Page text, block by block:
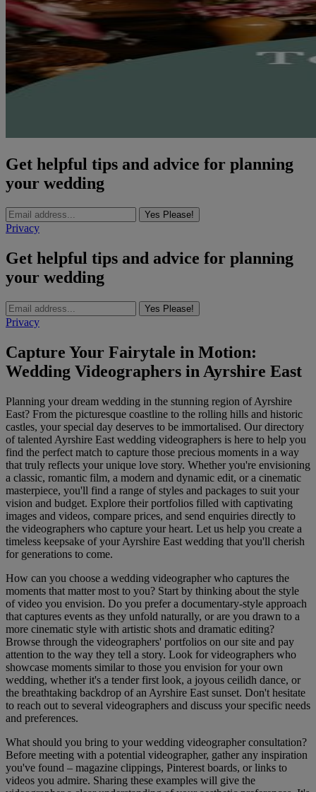
Get helpful tips and advice for planning
your wedding
Yes Please!
Privacy
Get helpful tips and advice for planning
your wedding
Yes Please!
Privacy
Capture Your Fairytale in Motion:
Wedding Videographers in Ayrshire East
Planning your dream wedding in the stunning region of Ayrshire
East? From the picturesque coastline to the rolling hills and historic
castles, your special day deserves to be immortalised. Our directory
of talented Ayrshire East wedding videographers is here to help you
find the perfect match to capture those precious moments in a way
that truly reflects your unique love story. Whether you're envisioning
a classic, romantic film, a modern and dynamic edit, or a cinematic
masterpiece, you'll find a range of styles and packages to suit your
vision and budget. Explore their portfolios filled with captivating
images and videos, compare prices, and send enquiries directly to
the videographers who capture your heart. Let us help you create a
timeless keepsake of your Ayrshire East wedding that you'll cherish
for generations to come.
How can you choose a wedding videographer who captures the
moments that matter most to you? Start by thinking about the style
of video you envision. Do you prefer a documentary-style approach
that captures events as they unfold naturally, or are you drawn to a
more cinematic style with artistic shots and dramatic editing?
Browse through the videographers' portfolios on our site and pay
attention to the way they tell a story. Look for videographers who
showcase moments similar to those you envision for your own
wedding, whether it's a tender first look, a joyous ceilidh dance, or
the breathtaking backdrop of an Ayrshire East sunset. Don't hesitate
to reach out to several videographers and discuss your specific needs
and preferences.
What should you bring to your wedding videographer consultation?
Before meeting with a potential videographer, gather any inspiration
you've found – magazine clippings, Pinterest boards, or links to
videos you admire. Sharing these examples will give the